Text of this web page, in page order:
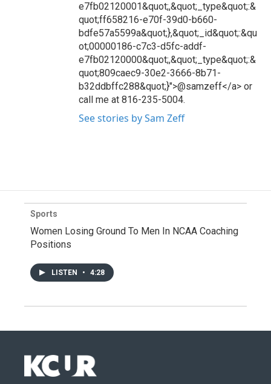
e7fb02120001&quot;,&quot;_type&quot;:&
quot;ff658216-e70f-39d0-b660-
bdfe57a5599a&quot;},&quot;_id&quot;:&qu
ot;00000186-c7c3-d5fc-addf-
e7fb02120000&quot;,&quot;_type&quot;:&
quot;809caec9-30e2-3666-8b71-
b32ddbffc288&quot;}">@samzeff</a> or
call me at 816-235-5004.
See stories by Sam Zeff
Sports
Women Losing Ground To Men In NCAA Coaching
Positions
LISTEN • 4:28